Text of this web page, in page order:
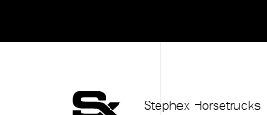
Stephex Horsetrucks